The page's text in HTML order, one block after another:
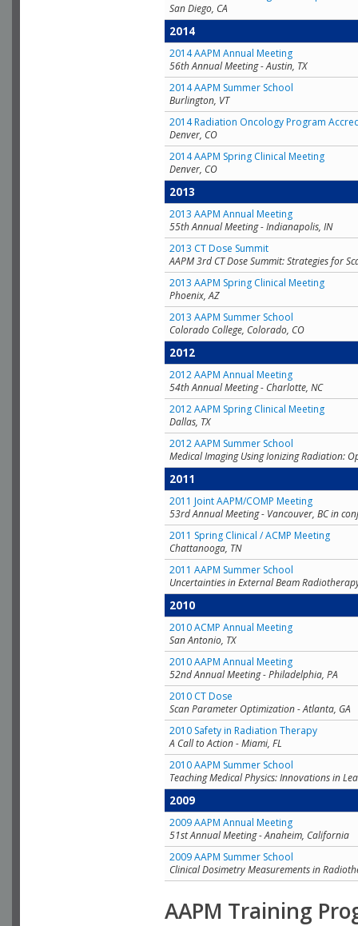
San Diego, CA
2014
2014 AAPM Annual Meeting
56th Annual Meeting - Austin, TX
2014 AAPM Summer School
Burlington, VT
2014 Radiation Oncology Program
Denver, CO
2014 AAPM Spring Clinical Meeting
Denver, CO
2013
2013 AAPM Annual Meeting
55th Annual Meeting - Indianapolis, IN
2013 CT Dose Summit
AAPM 3rd CT Dose Summit: Strategies for
2013 AAPM Spring Clinical Meeting
Phoenix, AZ
2013 AAPM Summer School
Colorado College, Colorado, CO
2012
2012 AAPM Annual Meeting
54th Annual Meeting - Charlotte, NC
2012 AAPM Spring Clinical Meeting
Dallas, TX
2012 AAPM Summer School
Medical Imaging Using Ionizing Radiation:
2011
2011 Joint AAPM/COMP Meeting
53rd Annual Meeting - Vancouver, BC in
2011 Spring Clinical / ACMP Meeting
Chattanooga, TN
2011 AAPM Summer School
Uncertainties in External Beam
2010
2010 ACMP Annual Meeting
San Antonio, TX
2010 AAPM Annual Meeting
52nd Annual Meeting - Philadelphia, PA
2010 CT Dose
Scan Parameter Optimization - Atlanta, GA
2010 Safety in Radiation Therapy
A Call to Action - Miami, FL
2010 AAPM Summer School
Teaching Medical Physics: Innovations in
2009
2009 AAPM Annual Meeting
51st Annual Meeting - Anaheim, California
2009 AAPM Summer School
Clinical Dosimetry Measurements in
AAPM Training